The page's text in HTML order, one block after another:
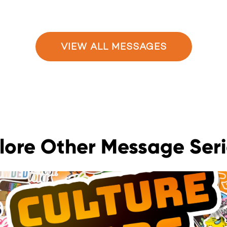
VIEW ALL MESSAGES
Other Message